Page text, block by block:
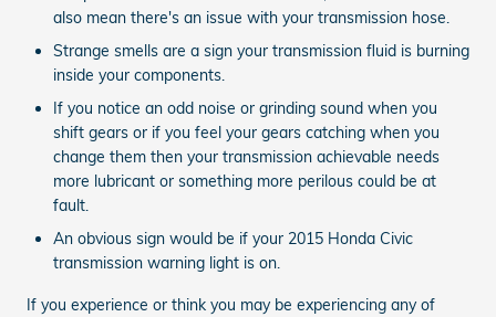
also mean there's an issue with your transmission hose.
Strange smells are a sign your transmission fluid is burning
inside your components.
If you notice an odd noise or grinding sound when you
shift gears or if you feel your gears catching when you
change them then your transmission achievable needs
more lubricant or something more perilous could be at
fault.
An obvious sign would be if your 2015 Honda Civic
transmission warning light is on.
If you experience or think you may be experiencing any of